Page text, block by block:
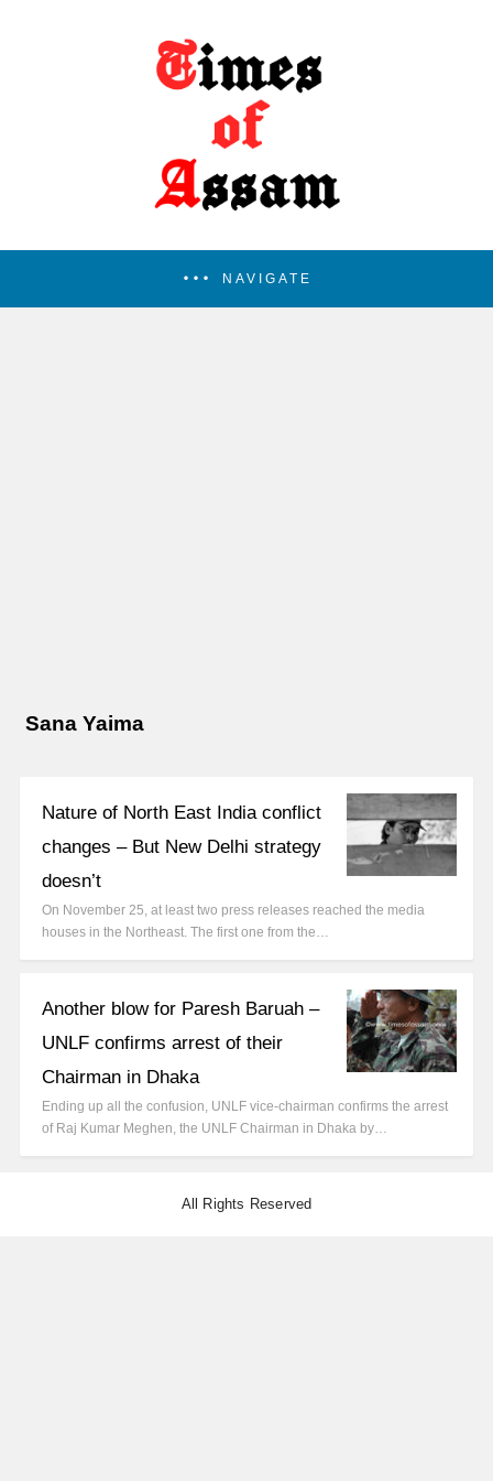
NAVIGATE
Sana Yaima
Nature of North East India conflict
changes – But New Delhi strategy
doesn’t
On November 25, at least two press releases reached the media
houses in the Northeast. The first one from the…
Another blow for Paresh Baruah –
UNLF confirms arrest of their
Chairman in Dhaka
Ending up all the confusion, UNLF vice-chairman confirms the arrest
of Raj Kumar Meghen, the UNLF Chairman in Dhaka by…
All Rights Reserved